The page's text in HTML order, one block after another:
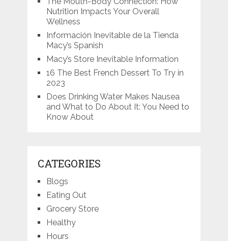
Nutrition Impacts Your Overall
Wellness
Información Inevitable de la Tienda
Macy’s Spanish
Macy’s Store Inevitable Information
16 The Best French Dessert To Try in
2023
Does Drinking Water Makes Nausea
and What to Do About It: You Need to
Know About
CATEGORIES
Blogs
Eating Out
Grocery Store
Healthy
Hours